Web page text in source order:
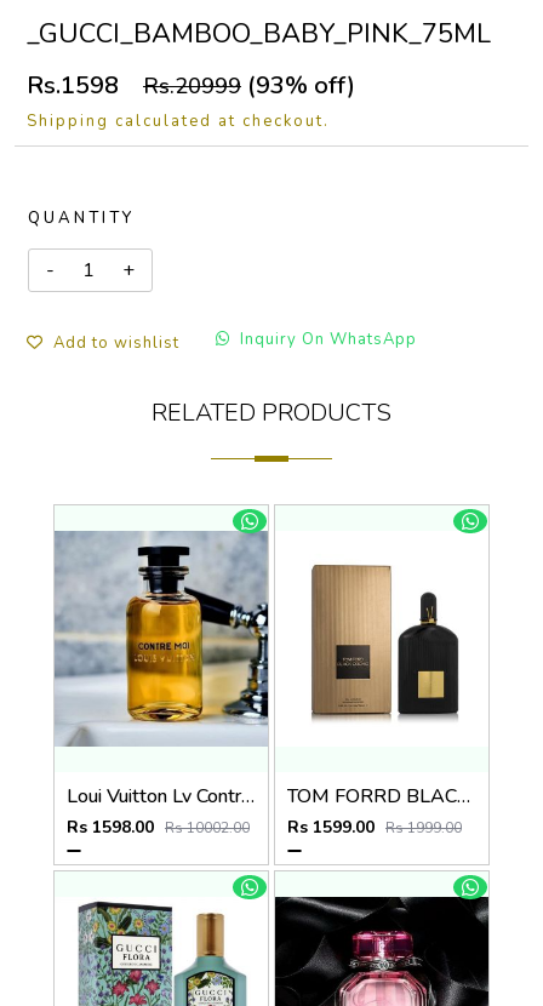
_GUCCI_BAMBOO_BABY_PINK_75ML
Rs.1598 Rs.20999 (93% off)
Shipping calculated at checkout.
QUANTITY
Add to wishlist Inquiry On WhatsApp
RELATED PRODUCTS
Loui Vuitton Lv Contre Moi 100ml
Rs 1598.00 Rs 10002.00
TOM FORRD BLACK ORCHID EDP 100ml no.21
Rs 1599.00 Rs 1999.00